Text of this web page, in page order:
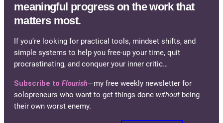
meaningful progress on the work that
matters most.
If you’re looking for practical tools, mindset shifts, and
simple systems to help you free-up your time, quit
procrastinating, and conquer your inner critic…
Subscribe to Flourish—my free weekly newsletter for
solopreneurs who want to get things done without being
their own worst enemy.